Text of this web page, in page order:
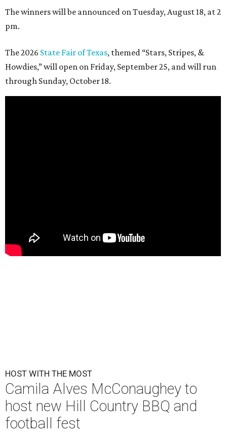
The winners will be announced on Tuesday, August 18, at 2
pm.
The 2026 State Fair of Texas, themed “Stars, Stripes, &
Howdies,” will open on Friday, September 25, and will run
through Sunday, October 18.
HOST WITH THE MOST
Camila Alves McConaughey to
host new Hill Country BBQ and
football fest